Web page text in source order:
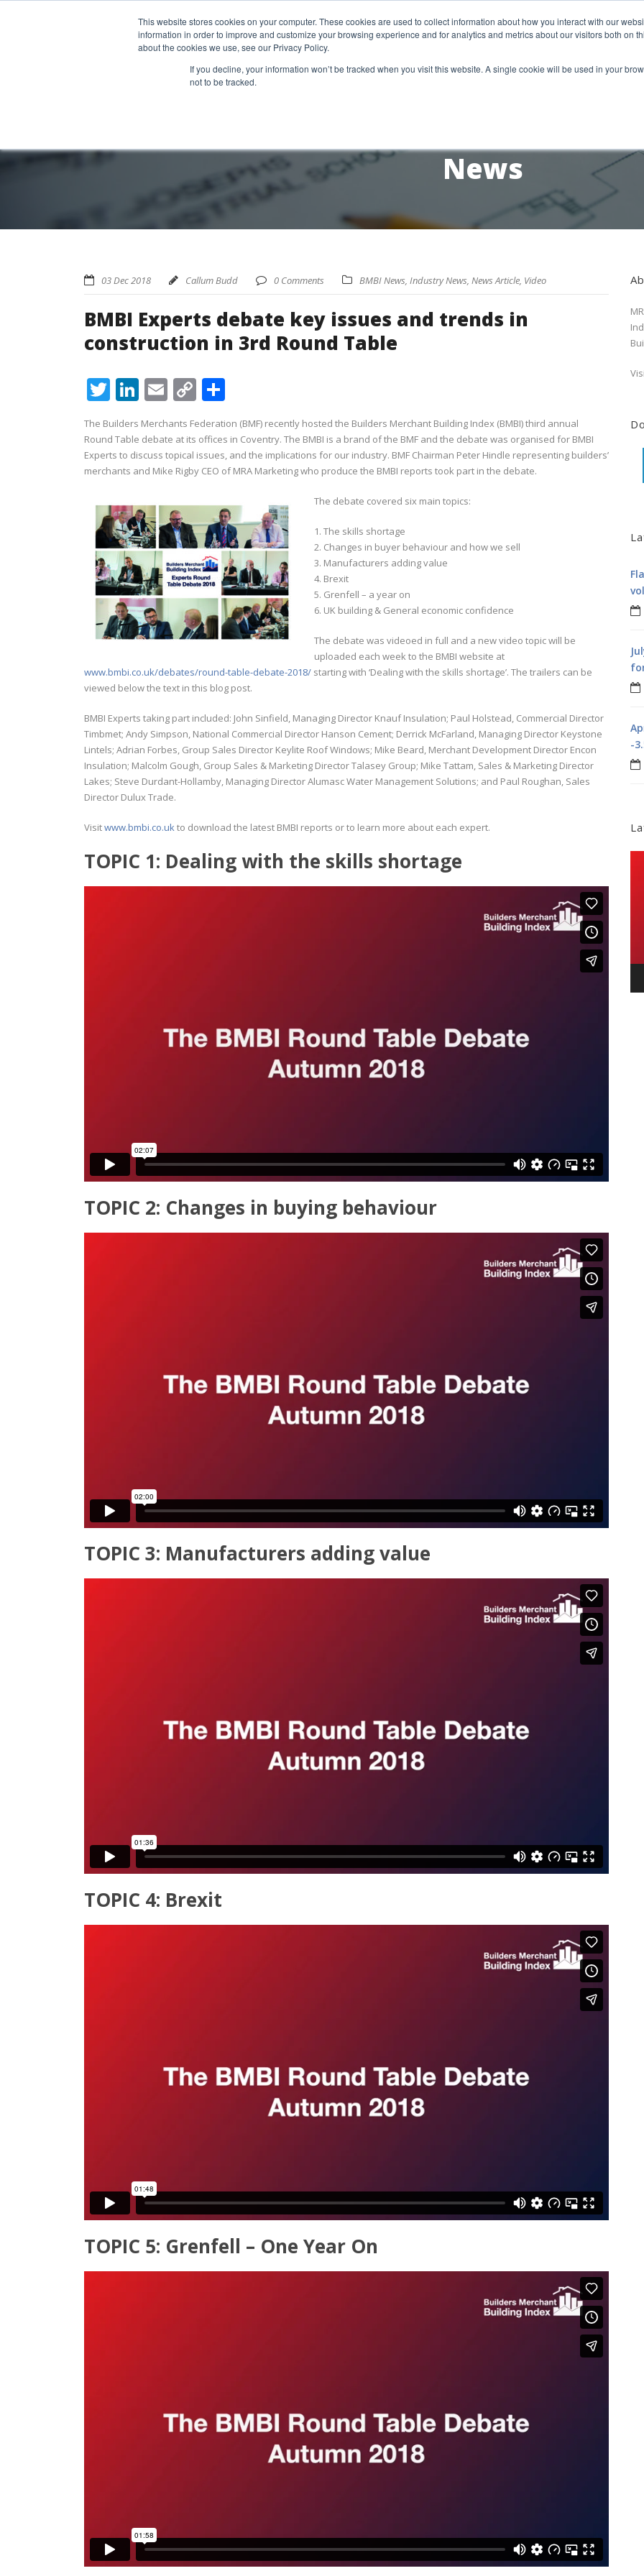
This website stores cookies on your computer. These cookies are used to collect information about how you interact with our
information in order to improve and customize your browsing experience and for analytics and metrics about our visitors both on
about the cookies we use, see our Privacy Policy.
If you decline, your information won’t be tracked when you visit this website. A single cookie will be used in your
not to be tracked.
Wotton-Under-Edge, GL12 7AE
News
03 Dec 2018 Callum Budd 0 Comments BMBI News, Industry News, News Article, Video
BMBI Experts debate key issues and trends in
construction in 3rd Round Table
Twitter
LinkedIn
Email
Copy
Link
The Builders Merchants Federation (BMF) recently hosted the Builders Merchant Building Index (BMBI) third annual
Round Table debate at its offices in Coventry. The BMBI is a brand of the BMF and the debate was organised for BMBI
Experts to discuss topical issues, and the implications for our industry. BMF Chairman Peter Hindle representing builders’
merchants and Mike Rigby CEO of MRA Marketing who produce the BMBI reports took part in the debate.
The debate covered six main topics:
1. The skills shortage
2. Changes in buyer behaviour and how we sell
3. Manufacturers adding value
4. Brexit
5. Grenfell – a year on
6. UK building & General economic confidence
The debate was videoed in full and a new video topic will be
uploaded each week to the BMBI website at
www.bmbi.co.uk/debates/round-table-debate-2018/ starting with ‘Dealing with the skills shortage’. The trailers can be
viewed below the text in this blog post.
BMBI Experts taking part included: John Sinfield, Managing Director Knauf Insulation; Paul Holstead, Commercial Director
Timbmet; Andy Simpson, National Commercial Director Hanson Cement; Derrick McFarland, Managing Director Keystone
Lintels; Adrian Forbes, Group Sales Director Keylite Roof Windows; Mike Beard, Merchant Development Director Encon
Insulation; Malcolm Gough, Group Sales & Marketing Director Talasey Group; Mike Tattam, Sales & Marketing Director
Lakes; Steve Durdant-Hollamby, Managing Director Alumasc Water Management Solutions; and Paul Roughan, Sales
Director Dulux Trade.
Visitwww.bmbi.co.ukto download the latest BMBI reports or to learn more about each expert.
TOPIC 1: Dealing with the skills shortage
TOPIC 2: Changes in buying behaviour
TOPIC 3: Manufacturers adding value
TOPIC 4: Brexit
TOPIC 5: Grenfell – One Year On
-